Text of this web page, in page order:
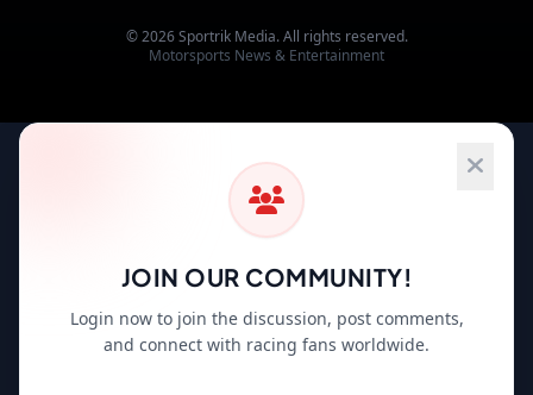
© 2026 Sportrik Media. All rights reserved.
Motorsports News & Entertainment
JOIN OUR COMMUNITY!
Login now to join the discussion, post comments,
and connect with racing fans worldwide.